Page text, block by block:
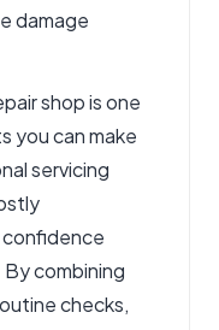
damage
shop is one
you can make
servicing
confidence
combining
checks,